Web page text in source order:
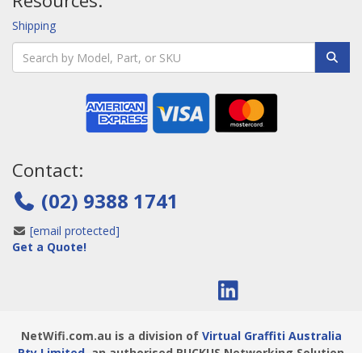
Shipping
Contact:
(02) 9388 1741
[email protected]
Get a Quote!
NetWifi.com.au is a division of Virtual Graffiti Australia